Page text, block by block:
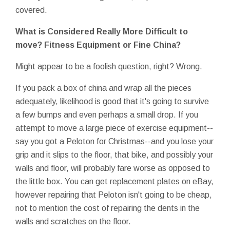
covered.
What is Considered Really More Difficult to
move? Fitness Equipment or Fine China?
Might appear to be a foolish question, right? Wrong.
If you pack a box of china and wrap all the pieces
adequately, likelihood is good that it's going to survive
a few bumps and even perhaps a small drop. If you
attempt to move a large piece of exercise equipment--
say you got a Peloton for Christmas--and you lose your
grip and it slips to the floor, that bike, and possibly your
walls and floor, will probably fare worse as opposed to
the little box. You can get replacement plates on eBay,
however repairing that Peloton isn't going to be cheap,
not to mention the cost of repairing the dents in the
walls and scratches on the floor.